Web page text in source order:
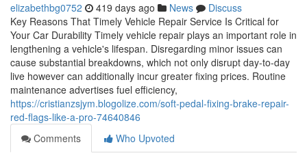
elizabethbg0752 419 days ago News
Discuss
Key Reasons That Timely Vehicle Repair Service Is Critical for
Your Car Durability Timely vehicle repair plays an important role in
lengthening a vehicle's lifespan. Disregarding minor issues can
cause substantial breakdowns, which not only disrupt day-to-day
live however can additionally incur greater fixing prices. Routine
maintenance advertises fuel efficiency,
https://cristianzsjym.blogolize.com/soft-pedal-fixing-brake-repair-
red-flags-like-a-pro-74640846
Comments
Who Upvoted